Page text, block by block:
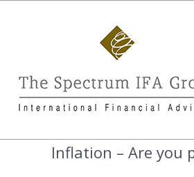
Inflation – Are you